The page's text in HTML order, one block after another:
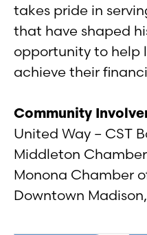
takes pride in
that have shaped
opportunity to help
achieve their
Community
United Way – CST
Middleton
Monona Chamber
Downtown